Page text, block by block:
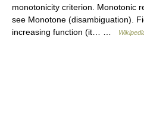
monotonicity criterion. Monotonic
see Monotone (disambiguation).
increasing function (it… …